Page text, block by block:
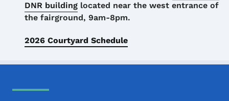
DNR building located near the west entrance of
the fairground, 9am-8pm.
2026 Courtyard Schedule